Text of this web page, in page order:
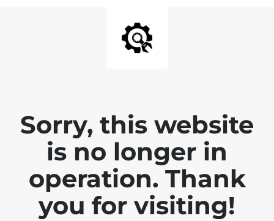
Sorry, this website
is no longer in
operation. Thank
you for visiting!